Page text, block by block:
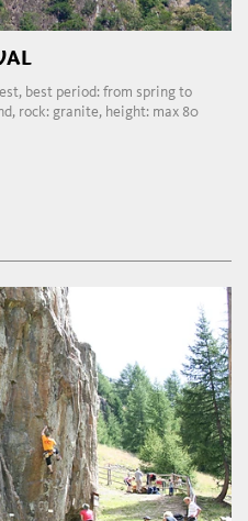
best period: from spring to
rock: granite, height: max 80